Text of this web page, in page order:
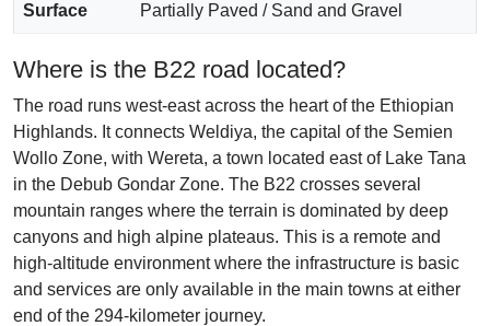
Surface Partially Paved / Sand and Gravel
Where is the B22 road located?
The road runs west-east across the heart of the Ethiopian
Highlands. It connects Weldiya, the capital of the Semien
Wollo Zone, with Wereta, a town located east of Lake Tana
in the Debub Gondar Zone. The B22 crosses several
mountain ranges where the terrain is dominated by deep
canyons and high alpine plateaus. This is a remote and
high-altitude environment where the infrastructure is basic
and services are only available in the main towns at either
end of the 294-kilometer journey.